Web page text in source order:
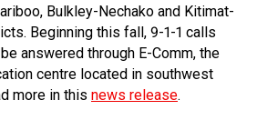
callBulkley-Nechako and Kitimat-
Beginning this fall, 9-1-1 calls
answered through E-Comm, the
centre located in southwest
more in this news release.